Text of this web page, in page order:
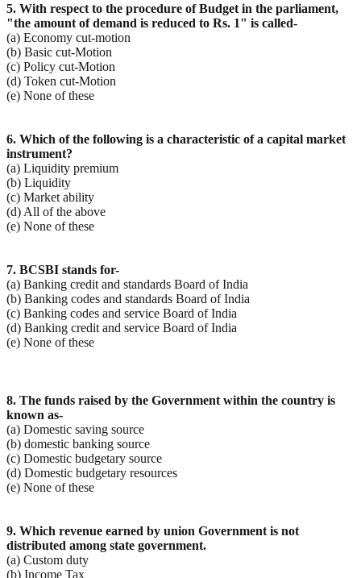
5. With respect to the procedure of Budget in the parliament,
"the amount of demand is reduced to Rs. 1" is called-
(a) Economy cut-motion
(b) Basic cut-Motion
(c) Policy cut-Motion
(d) Token cut-Motion
(e) None of these
6. Which of the following is a characteristic of a capital market
instrument?
(a) Liquidity premium
(b) Liquidity
(c) Market ability
(d) All of the above
(e) None of these
7. BCSBI stands for-
(a) Banking credit and standards Board of India
(b) Banking codes and standards Board of India
(c) Banking codes and service Board of India
(d) Banking credit and service Board of India
(e) None of these
8. The funds raised by the Government within the country is
known as-
(a) Domestic saving source
(b) domestic banking source
(c) Domestic budgetary source
(d) Domestic budgetary resources
(e) None of these
9. Which revenue earned by union Government is not
distributed among state government.
(a) Custom duty
(b) Income Tax